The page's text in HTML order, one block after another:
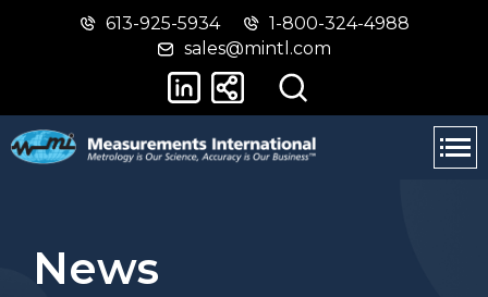
Skip
main
Switch
basic
version
613-925-5934
1-800-324-4988
sales@mintl.com
News